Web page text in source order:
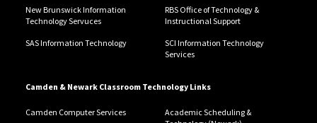
New Brunswick Information
Technology Servuces
RBS Office of Technology &
Instructional Support
SAS Information Technology
SCI Information Technology
Services
Camden & Newark Classroom Technology Links
Camden Computer Services
Academic Scheduling &